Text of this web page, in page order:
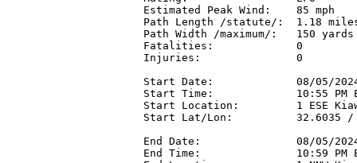
Estimated Peak Wind:    85 mph
Path Length /statute/:  1.18
Path Width /maximum/:   150 yards
Fatalities:             0
Injuries:               0
Start Date:             08/05/
Start Time:             10:55 PM
Start Location:         1 ESE
Start Lat/Lon:          32.6035 /
End Date:               08/05/
End Time:               10:59 PM